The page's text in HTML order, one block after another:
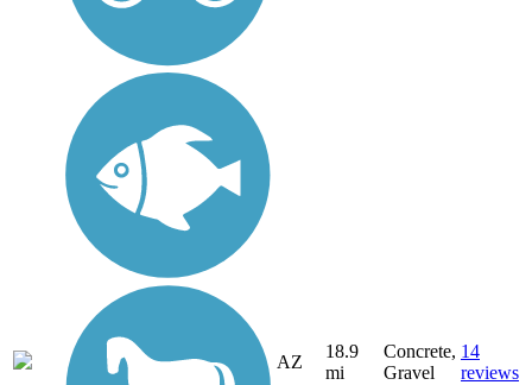
AZ
18.9
mi
Concrete,
Gravel
14
reviews